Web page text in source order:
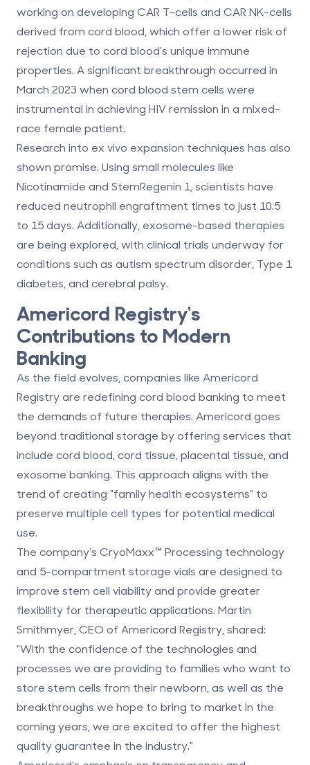
working on developing CAR T-cells and CAR NK-cells
derived from cord blood, which offer a lower risk of
rejection due to cord blood's unique immune
properties. A significant breakthrough occurred in
March 2023 when cord blood stem cells were
instrumental in achieving HIV remission in a mixed-
race female patient.
Research into ex vivo expansion techniques has also
shown promise. Using small molecules like
Nicotinamide and StemRegenin 1, scientists have
reduced neutrophil engraftment times to just 10.5
to 15 days. Additionally, exosome-based therapies
are being explored, with clinical trials underway for
conditions such as autism spectrum disorder, Type 1
diabetes, and cerebral palsy.
Americord Registry's
Contributions to Modern
Banking
As the field evolves, companies like Americord
Registry are redefining cord blood banking to meet
the demands of future therapies. Americord goes
beyond traditional storage by offering services that
include cord blood, cord tissue, placental tissue , and
exosome banking. This approach aligns with the
trend of creating "family health ecosystems" to
preserve multiple cell types for potential medical
use.
The company’s CryoMaxx™ Processing technology
and 5-compartment storage vials are designed to
improve stem cell viability and provide greater
flexibility for therapeutic applications. Martin
Smithmyer, CEO of Americord Registry, shared:
"With the confidence of the technologies and
processes we are providing to families who want to
store stem cells from their newborn, as well as the
breakthroughs we hope to bring to market in the
coming years, we are excited to offer the highest
quality guarantee in the industry."